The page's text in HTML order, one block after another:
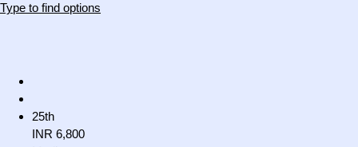
Type to find options
25th
INR 6,800